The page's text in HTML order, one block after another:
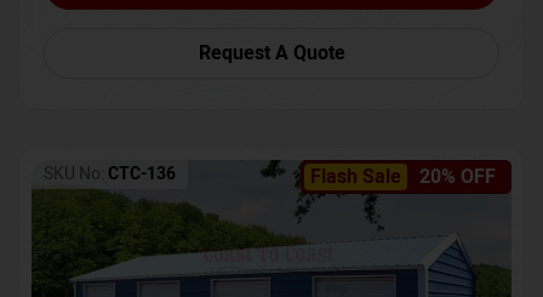
Request A Quote
Flash Sale 20% OFF
SKU No: CTC-136